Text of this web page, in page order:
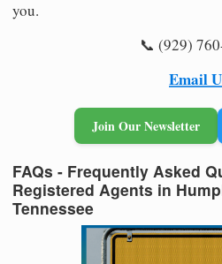
you.
📞 (929)
Email
Join Our Newsletter
FAQs - Frequently Asked
Registered Agents in
Tennessee